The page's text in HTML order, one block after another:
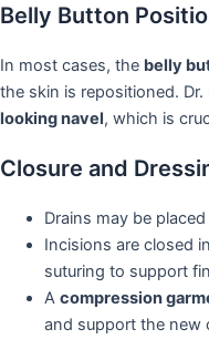
Belly Button
In most cases, the belly
the skin is repositioned.
looking navel, which is
Closure and
Drains may be
Incisions are closed
suturing to support
A compression
and support the new